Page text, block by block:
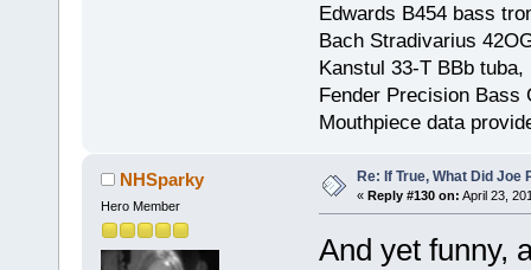
Edwards B454 bass
Bach Stradivarius
Kanstul 33-T BBb tuba,
Fender Precision Bass
Mouthpiece data
NHSparky
Hero Member
Re: If True, What Did Joe
« Reply #130 on: April 23,
And yet funny,